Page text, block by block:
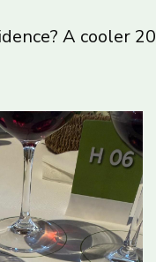
A cooler